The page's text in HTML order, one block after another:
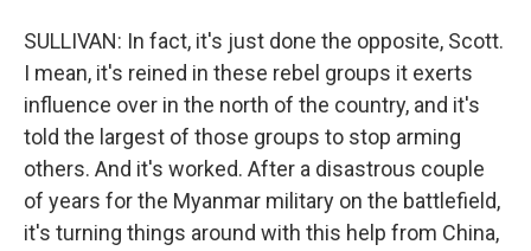
SULLIVAN: In fact, it's just done the opposite, Scott.
I mean, it's reined in these rebel groups it exerts
influence over in the north of the country, and it's
told the largest of those groups to stop arming
others. And it's worked. After a disastrous couple
of years for the Myanmar military on the battlefield,
it's turning things around with this help from China,